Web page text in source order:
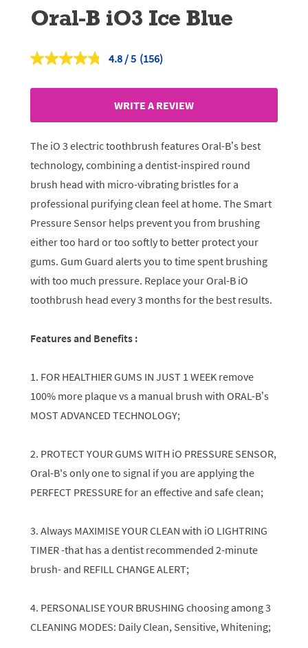
Oral-B iO3 Ice Blue
4.8
Read
Reviews.
page
(156)
WRITE A REVIEW
The iO 3 electric toothbrush features Oral-B’s best
technology, combining a dentist-inspired round
brush head with micro-vibrating bristles for a
professional purifying clean feel at home. The Smart
Pressure Sensor helps prevent you from brushing
either too hard or too softly to better protect your
gums. Gum Guard alerts you to time spent brushing
with too much pressure. Replace your Oral-B iO
toothbrush head every 3 months for the best results.
Features and Benefits :
1. FOR HEALTHIER GUMS IN JUST 1 WEEK remove
100% more plaque vs a manual brush with ORAL-B’s
MOST ADVANCED TECHNOLOGY;
2. PROTECT YOUR GUMS WITH iO PRESSURE SENSOR,
Oral-B's only one to signal if you are applying the
PERFECT PRESSURE for an effective and safe clean;
3. Always MAXIMISE YOUR CLEAN with iO LIGHTRING
TIMER -that has a dentist recommended 2-minute
brush- and REFILL CHANGE ALERT;
4. PERSONALISE YOUR BRUSHING choosing among 3
CLEANING MODES: Daily Clean, Sensitive, Whitening;